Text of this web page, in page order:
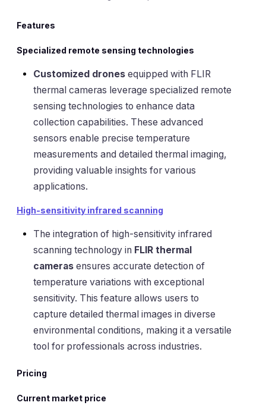
Features
Specialized remote sensing technologies
Customized drones equipped with FLIR
thermal cameras leverage specialized remote
sensing technologies to enhance data
collection capabilities. These advanced
sensors enable precise temperature
measurements and detailed thermal imaging,
providing valuable insights for various
applications.
High-sensitivity infrared scanning
The integration of high-sensitivity infrared
scanning technology in FLIR thermal
cameras ensures accurate detection of
temperature variations with exceptional
sensitivity. This feature allows users to
capture detailed thermal images in diverse
environmental conditions, making it a versatile
tool for professionals across industries.
Pricing
Current market price